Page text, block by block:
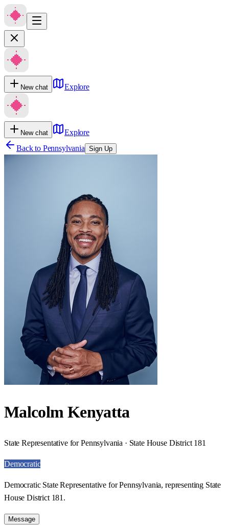
New chat Explore
New chat
Explore
Back to Pennsylvania Sign Up
Malcolm Kenyatta
State Representative for Pennsylvania · State House District 181
Democratic
Democratic State Representative for Pennsylvania, representing State
House District 181.
Message